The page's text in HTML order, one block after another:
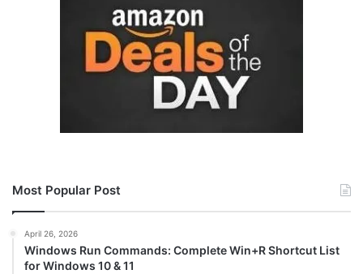
Most Popular Post
April 26, 2026
Windows Run Commands: Complete Win+R Shortcut List
for Windows 10 & 11